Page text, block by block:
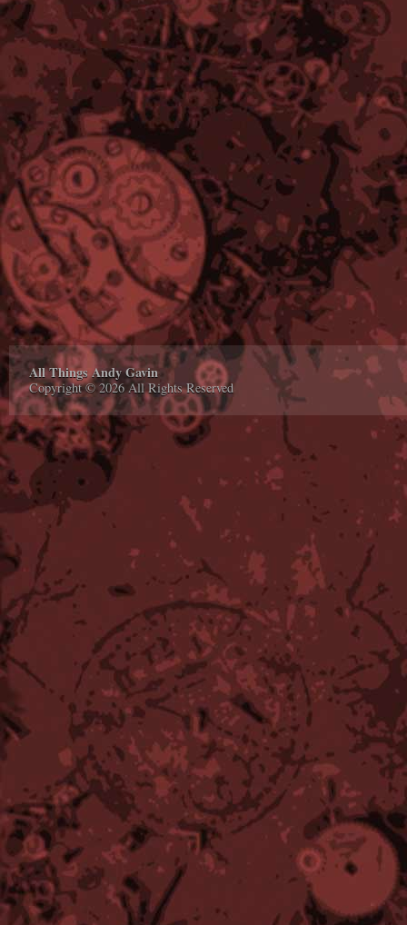
All Things Andy Gavin
Copyright © 2026 All Rights Reserved